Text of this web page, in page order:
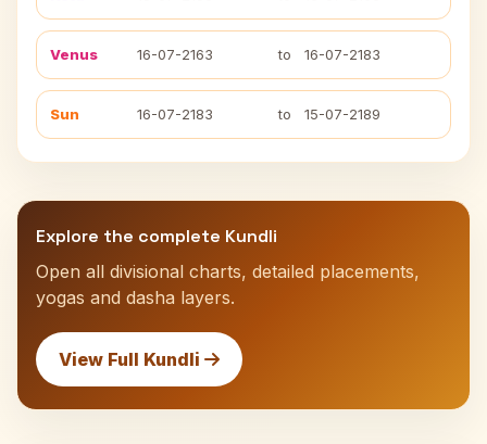
Venus 16-07-2163 to 16-07-2183
Sun 16-07-2183 to 15-07-2189
Explore the complete Kundli
Open all divisional charts, detailed placements,
yogas and dasha layers.
View Full Kundli